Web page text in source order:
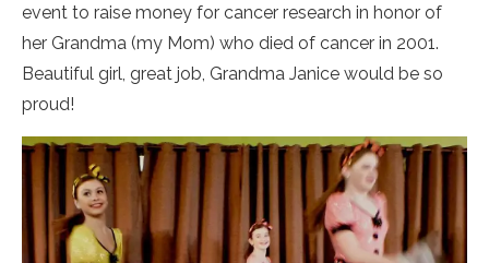
event to raise money for cancer research in honor of
her Grandma (my Mom) who died of cancer in 2001.
Beautiful girl, great job, Grandma Janice would be so
proud!